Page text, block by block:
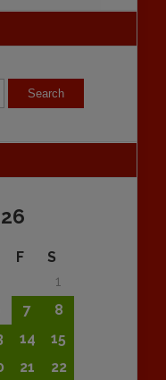
F
S
1
7
8
14
15
21
22